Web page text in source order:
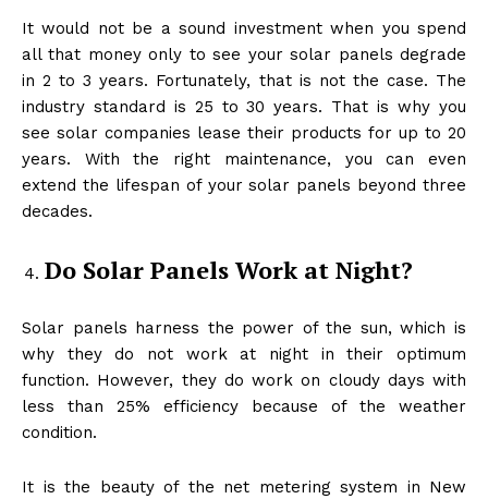
It would not be a sound investment when you spend
all that money only to see your solar panels degrade
in 2 to 3 years. Fortunately, that is not the case. The
industry standard is 25 to 30 years. That is why you
see solar companies lease their products for up to 20
years. With the right maintenance, you can even
extend the lifespan of your solar panels beyond three
decades.
Do Solar Panels Work at Night?
Solar panels harness the power of the sun, which is
why they do not work at night in their optimum
function. However, they do work on cloudy days with
less than 25% efficiency because of the weather
condition.
It is the beauty of the net metering system in New